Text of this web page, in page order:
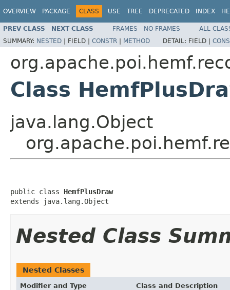
OVERVIEW PACKAGE CLASS USE TREE DEPRECATED INDEX
PREV CLASS NEXT CLASS FRAMES NO FRAMES
ALL
SUMMARY: NESTED | FIELD | CONSTR | METHOD DETAIL: FIELD |
Class
java.lang.Object
public class HemfPlusDraw
extends java.lang.Object
Nested Class
Nested Classes
Modifier and Type Class and Description